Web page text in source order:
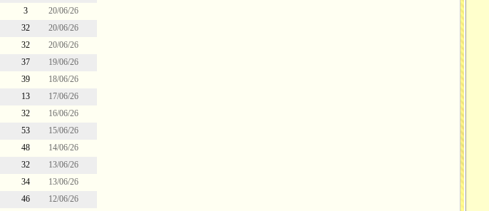
3
20/06/26
32
20/06/26
32
20/06/26
37
19/06/26
39
18/06/26
13
17/06/26
32
16/06/26
53
15/06/26
48
14/06/26
32
13/06/26
34
13/06/26
46 12/06/26